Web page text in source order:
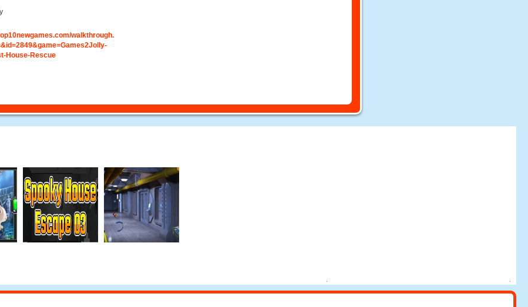
walkthrough.
House-Rescue